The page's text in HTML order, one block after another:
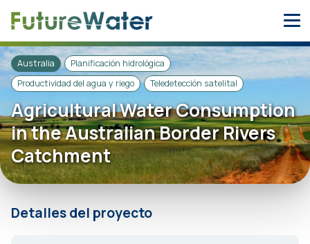
Australia
Planificación hidrológica
Productividad del agua y riego
Teledetección satelital
Agricultural Water Consumption
in the Australian Border Rivers
Catchment
Detalles del proyecto